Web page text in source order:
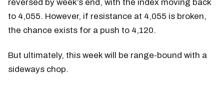
reversed by week’s end, with the index moving back
to 4,055. However, if resistance at 4,055 is broken,
the chance exists for a push to 4,120.
But ultimately, this week will be range-bound with a
sideways chop.